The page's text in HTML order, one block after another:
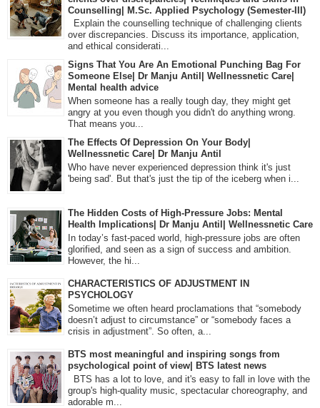
Counselling| M.Sc. Applied Psychology (Semester-III)
Explain the counselling technique of challenging clients
over discrepancies. Discuss its importance, application,
and ethical considerati...
Signs That You Are An Emotional Punching Bag For
Someone Else| Dr Manju Antil| Wellnessnetic Care|
Mental health advice
When someone has a really tough day, they might get
angry at you even though you didn't do anything wrong.
That means you...
The Effects Of Depression On Your Body|
Wellnessnetic Care| Dr Manju Antil
Who have never experienced depression think it's just
'being sad'. But that's just the tip of the iceberg when i...
The Hidden Costs of High-Pressure Jobs: Mental
Health Implications| Dr Manju Antil| Wellnessnetic Care
In today’s fast-paced world, high-pressure jobs are often
glorified, and seen as a sign of success and ambition.
However, the hi...
CHARACTERISTICS OF ADJUSTMENT IN
PSYCHOLOGY
Sometime we often heard proclamations that “somebody
doesn’t adjust to circumstance” or “somebody faces a
crisis in adjustment”. So often, a...
BTS most meaningful and inspiring songs from
psychological point of view| BTS latest news
BTS has a lot to love, and it's easy to fall in love with the
group's high-quality music, spectacular choreography, and
adorable m...